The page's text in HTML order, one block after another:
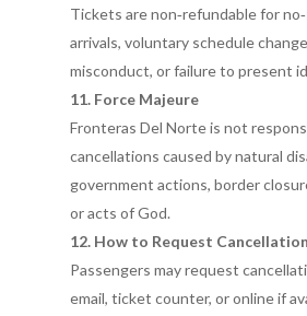
Tickets are non‑refundable for
arrivals, voluntary schedule
misconduct, or failure to present
11. Force Majeure
Fronteras Del Norte is not
cancellations caused by natural
government actions, border
or acts of God.
12. How to Request Cancellation
Passengers may request
email, ticket counter, or online if